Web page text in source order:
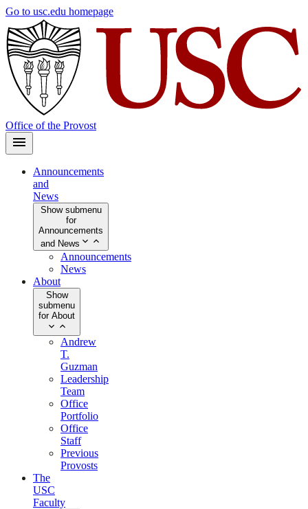
Skip
main
content
Go to usc.edu homepage
Office of the Provost
Announcements
and
News
Show submenu
for
Announcements
and News
Announcements
News
About
Show
submenu
for About
Andrew
T.
Guzman
Leadership
Team
Office
Portfolio
Office
Staff
Previous
Provosts
The
USC
Faculty